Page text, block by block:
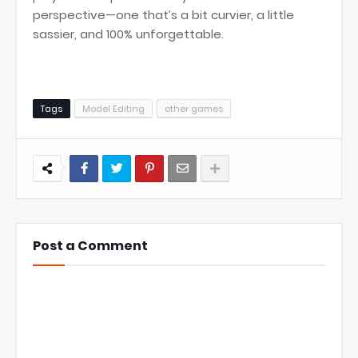
perspective—one that’s a bit curvier, a little
sassier, and 100% unforgettable.
Tags Model Editing other games
Post a Comment